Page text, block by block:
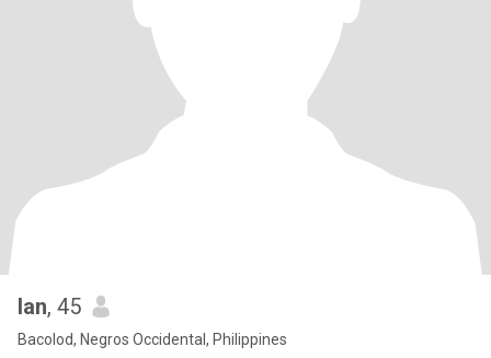
Ian, 45
Bacolod, Negros Occidental, Philippines